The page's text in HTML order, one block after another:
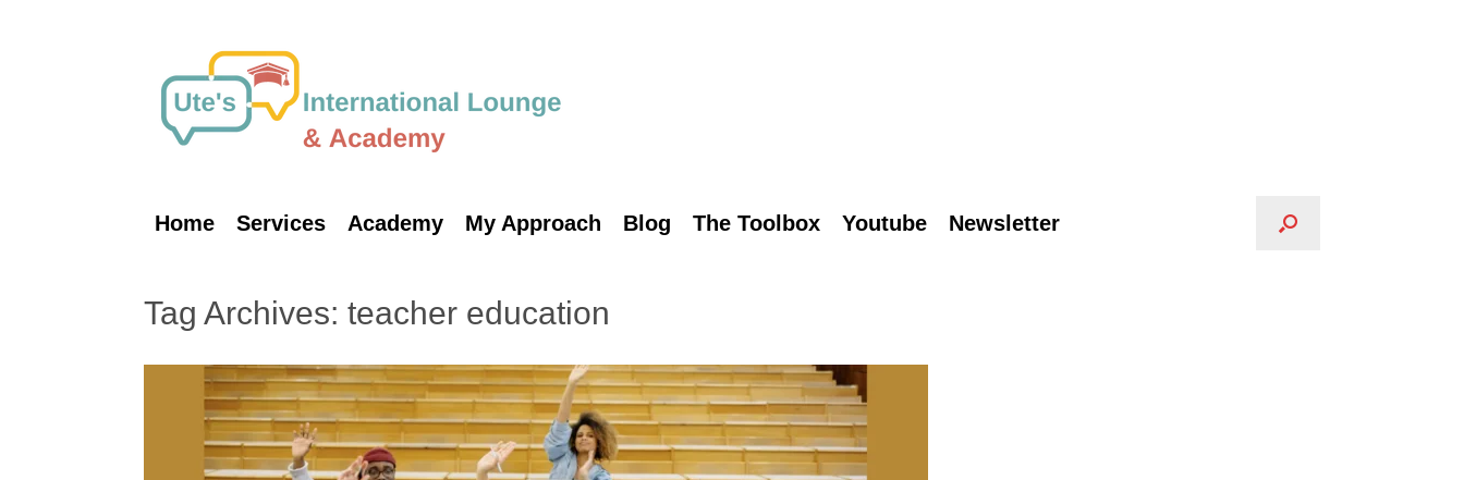
Home Services Academy My Approach Blog The Toolbox Youtube Newsletter
Tag Archives: teacher education